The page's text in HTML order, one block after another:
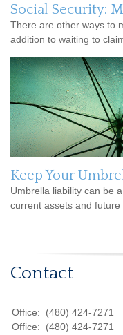
Social Security:
There are other ways to
addition to waiting to
Keep Your
Umbrella liability can be
current assets and
Contact
Office:
(480) 424-7271
Office:
(480) 424-7271